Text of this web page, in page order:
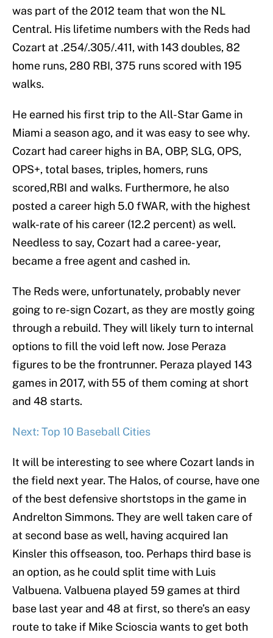
was part of the 2012 team that won the NL
Central. His lifetime numbers with the Reds had
Cozart at .254/.305/.411, with 143 doubles, 82
home runs, 280 RBI, 375 runs scored with 195
walks.
He earned his first trip to the All-Star Game in
Miami a season ago, and it was easy to see why.
Cozart had career highs in BA, OBP, SLG, OPS,
OPS+, total bases, triples, homers, runs
scored,RBI and walks. Furthermore, he also
posted a career high 5.0 fWAR, with the highest
walk-rate of his career (12.2 percent) as well.
Needless to say, Cozart had a caree- year,
became a free agent and cashed in.
The Reds were, unfortunately, probably never
going to re-sign Cozart, as they are mostly going
through a rebuild. They will likely turn to internal
options to fill the void left now. Jose Peraza
figures to be the frontrunner. Peraza played 143
games in 2017, with 55 of them coming at short
and 48 starts.
Next: Top 10 Baseball Cities
It will be interesting to see where Cozart lands in
the field next year. The Halos, of course, have one
of the best defensive shortstops in the game in
Andrelton Simmons. They are well taken care of
at second base as well, having acquired Ian
Kinsler this offseason, too. Perhaps third base is
an option, as he could split time with Luis
Valbuena. Valbuena played 59 games at third
base last year and 48 at first, so there’s an easy
route to take if Mike Scioscia wants to get both